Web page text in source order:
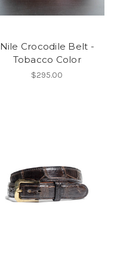
Nile Crocodile Belt -
Tobacco Color
$295.00